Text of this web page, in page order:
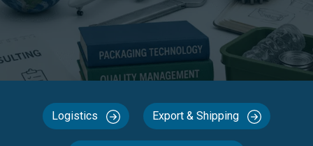
Logistics Export & Shipping